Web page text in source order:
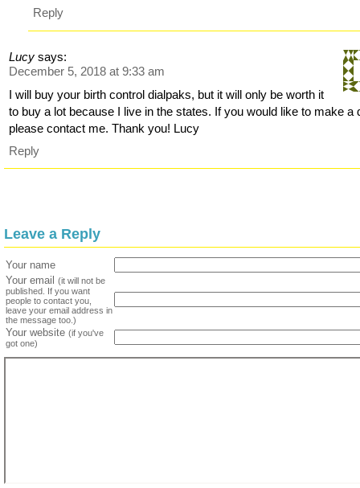
Reply
Lucy says:
December 5, 2018 at 9:33 am
I will buy your birth control dialpaks, but it will only be worth it
to buy a lot because I live in the states. If you would like to make a
please contact me. Thank you! Lucy
Reply
Leave a Reply
Your name
Your email
(it will not be
published. If you want
people to contact you,
leave your email address in
the message too.)
Your website (if you've
got one)